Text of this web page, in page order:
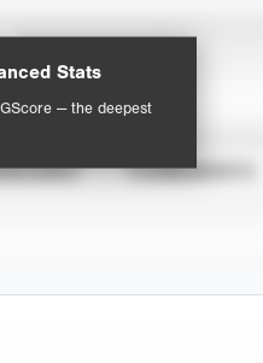
Stats
— the deepest
TOURNAMENTS